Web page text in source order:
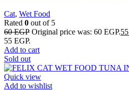
Cat, Wet Food
Rated 0 out of 5
60EGP Original price was: 60 EGP.55
55 EGP.
Add to cart
Sold out
Quick view
Add to wishlist